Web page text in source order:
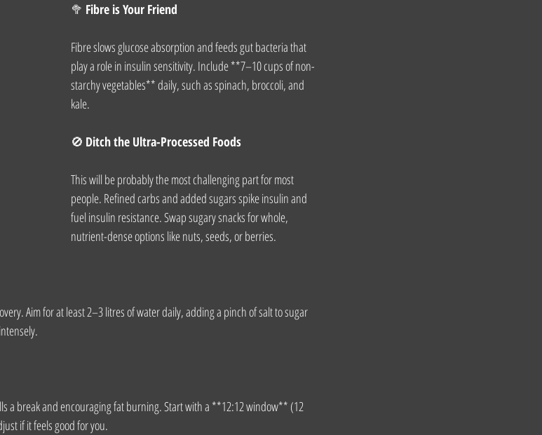
🥦 Fibre is Your Friend
Fibre slows glucose absorption and feeds gut bacteria that
play a role in insulin sensitivity. Include **7–10 cups of non-
starchy vegetables** daily, such as spinach, broccoli, and
kale.
🚫 Ditch the Ultra-Processed Foods
This will be probably the most challenging part for most
people. Refined carbs and added sugars spike insulin and
fuel insulin resistance. Swap sugary snacks for whole,
nutrient-dense options like nuts, seeds, or berries.
Aim for at least 2–3 litres of water daily, adding a pinch of salt to sugar
a break and encouraging fat burning. Start with a **12:12 window** (12
if it feels good for you.